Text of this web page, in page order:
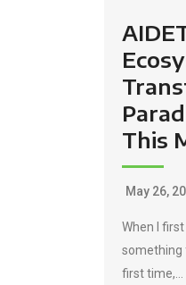
This
May 26,
When I
something
first time,…